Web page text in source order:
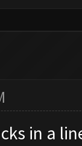
in a